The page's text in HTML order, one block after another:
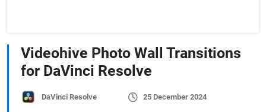
Videohive Photo Wall Transitions
for DaVinci Resolve
DaVinci Resolve 25 December 2024